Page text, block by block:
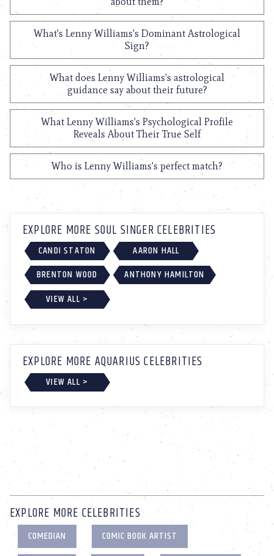
What's Lenny Williams's Dominant Astrological
Sign?
What does Lenny Williams's astrological
guidance say about their future?
What Lenny Williams's Psychological Profile
Reveals About Their True Self
Who is Lenny Williams's perfect match?
EXPLORE MORE SOUL SINGER CELEBRITIES
CANDI STATON
AARON HALL
BRENTON WOOD
ANTHONY HAMILTON
VIEW ALL >
EXPLORE MORE AQUARIUS CELEBRITIES
VIEW ALL >
EXPLORE MORE CELEBRITIES
COMEDIAN
COMIC BOOK ARTIST